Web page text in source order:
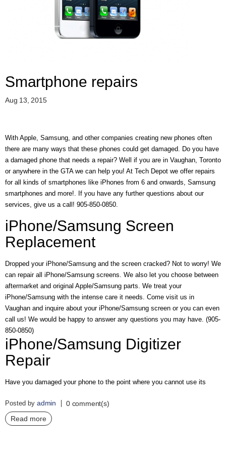
O
T
R
V
I
C
S
R
P
A
I
U
O
T
E
R
Q
U
E
S
T
O
T
A
C
Smartphone repairs
Aug 13, 2015
With Apple, Samsung, and other companies creating new phones often
there are many ways that these phones could get damaged. Do you have
a damaged phone that needs a repair? Well if you are in Vaughan, Toronto
or anywhere in the GTA we can help you! At Tech Depot we offer repairs
for all kinds of smartphones like iPhones from 6 and onwards, Samsung
smartphones and more!. If you have any further questions about our
services, give us a call! 905-850-0850.
iPhone/Samsung Screen
Replacement
Dropped your iPhone/Samsung and the screen cracked? Not to worry! We
can repair all iPhone/Samsung screens. We also let you choose between
aftermarket and original Apple/Samsung parts. We treat your
iPhone/Samsung with the intense care it needs. Come visit us in
Vaughan and inquire about your iPhone/Samsung screen or you can even
call us! We would be happy to answer any questions you may have. (905-
850-0850)
iPhone/Samsung Digitizer
Repair
Have you damaged your phone to the point where you cannot use its
Posted by admin
0 comment(s)
Read more